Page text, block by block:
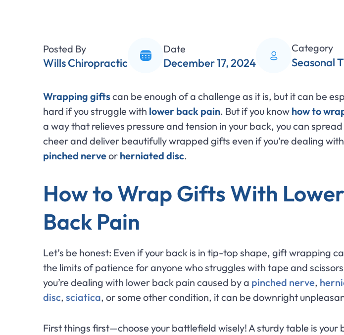
Posted By
Wills Chiropractic
Date
December 17, 2024
Category
Seasonal
Wrapping giftscan be enough of a challenge as it is, but it can be
hard if you struggle with lower back pain. But if you know how to
a way that relieves pressure and tension in your back, you can
cheer and deliver beautifully wrapped gifts even if you’re dealing
pinched nerveor herniated disc.
How to Wrap Gifts With Lower
Back Pain
Let’s be honest: Even if your back is in tip-top shape, gift wrapping
the limits of patience for anyone who struggles with tape and
you’re dealing with lower back pain caused by a pinched nerve,
disc, sciatica, or some other condition, it can be downright
First things first—choose your battlefield wisely! A sturdy table is